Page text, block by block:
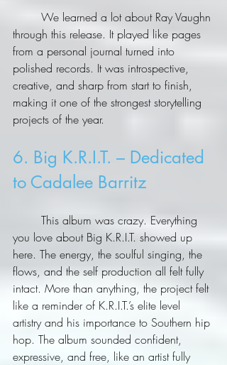
through this release. It played like pages
from a personal journal turned into
polished records. It was introspective,
creative, and sharp from start to finish,
making it one of the strongest storytelling
projects of the year.
6. Big K.R.I.T. – Dedicated
to Cadalee Barritz
you love about Big K.R.I.T. showed up
here. The energy, the soulful singing, the
flows, and the self production all felt fully
intact. More than anything, the project felt
like a reminder of K.R.I.T.’s elite level
artistry and his importance to Southern hip
hop. The album sounded confident,
expressive, and free, like an artist fully